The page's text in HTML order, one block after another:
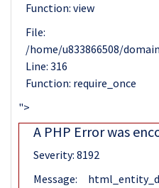
Function: view
File:
/home/u833866508/
Line: 316
Function: require_once
">
A PHP Error was
Severity: 8192
Message: